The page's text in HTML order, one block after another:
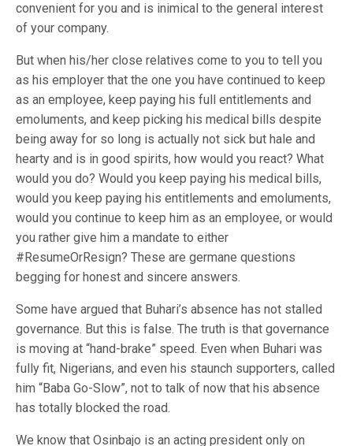
convenient for you and is inimical to the general interest
of your company.
But when his/her close relatives come to you to tell you
as his employer that the one you have continued to keep
as an employee, keep paying his full entitlements and
emoluments, and keep picking his medical bills despite
being away for so long is actually not sick but hale and
hearty and is in good spirits, how would you react? What
would you do? Would you keep paying his medical bills,
would you keep paying his entitlements and emoluments,
would you continue to keep him as an employee, or would
you rather give him a mandate to either
#ResumeOrResign? These are germane questions
begging for honest and sincere answers.
Some have argued that Buhari’s absence has not stalled
governance. But this is false. The truth is that governance
is moving at “hand-brake” speed. Even when Buhari was
fully fit, Nigerians, and even his staunch supporters, called
him “Baba Go-Slow”, not to talk of now that his absence
has totally blocked the road.
We know that Osinbajo is an acting president only on